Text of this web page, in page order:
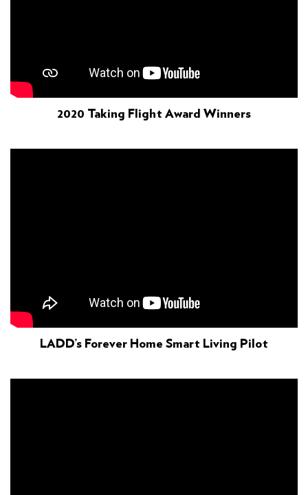
2020 Taking Flight Award Winners
LADD’s Forever Home Smart Living Pilot